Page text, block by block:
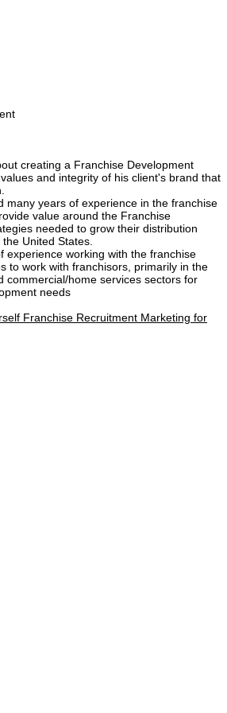
creating a Franchise Development
and integrity of his client's brand that
many years of experience in the franchise
value around the Franchise
needed to grow their distribution
United States.
experience working with the franchise
to work with franchisors, primarily in the
commercial/home services sectors for
needs
Franchise Recruitment Marketing for